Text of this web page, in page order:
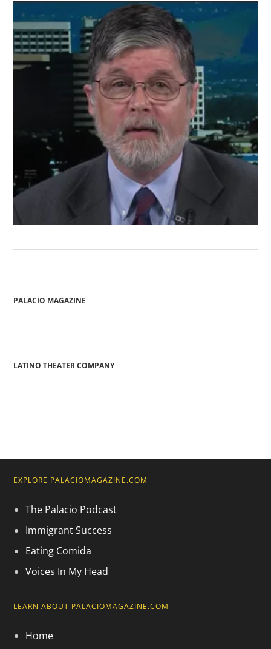
PALACIO MAGAZINE
LATINO THEATER COMPANY
EXPLORE PALACIOMAGAZINE.COM
The Palacio Podcast
Immigrant Success
Eating Comida
Voices In My Head
LEARN ABOUT PALACIOMAGAZINE.COM
Home